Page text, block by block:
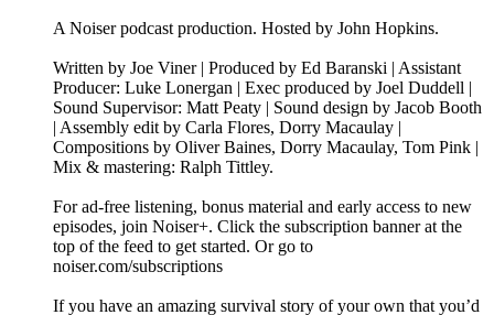
A Noiser podcast production. Hosted by John Hopkins.
Written by Joe Viner | Produced by Ed Baranski | Assistant
Producer: Luke Lonergan | Exec produced by Joel Duddell |
Sound Supervisor: Matt Peaty | Sound design by Jacob Booth
| Assembly edit by Carla Flores, Dorry Macaulay |
Compositions by Oliver Baines, Dorry Macaulay, Tom Pink |
Mix & mastering: Ralph Tittley.
For ad-free listening, bonus material and early access to new
episodes, join Noiser+. Click the subscription banner at the
top of the feed to get started. Or go to
noiser.com/subscriptions
If you have an amazing survival story of your own that you’d